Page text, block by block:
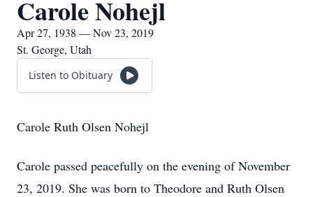
Carole Nohejl
Apr 27, 1938 — Nov 23, 2019
St. George, Utah
Listen to Obituary
Carole Ruth Olsen Nohejl
Carole passed peacefully on the evening of November
23, 2019. She was born to Theodore and Ruth Olsen